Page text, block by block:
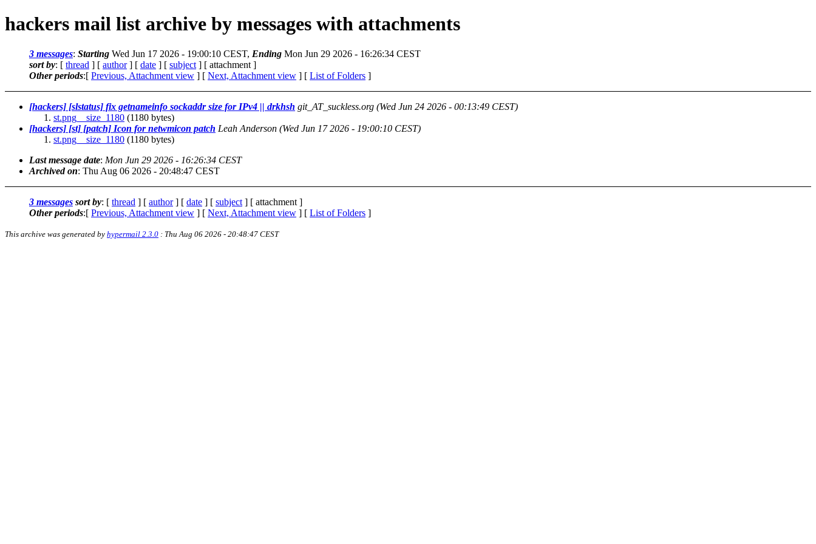
hackers mail list archive by messages with attachments
3 messages: Starting Wed Jun 17 2026 - 19:00:10 CEST, Ending Mon Jun 29 2026 - 16:26:34 CEST
sort by: [ thread ] [ author] [ date ] [ subject ] [ attachment ]
Other periods:[ Previous, Attachment view ] [ Next, Attachment view ] [ List of Folders ]
[hackers] [slstatus] fix getnameinfo sockaddr size for IPv4 || drkhsh git_AT_suckless.org (Wed Jun 24 2026 - 00:13:49 CEST)
st.png__size_1180 (1180 bytes)
[hackers] [st] [patch] Icon for netwmicon patch Leah Anderson (Wed Jun 17 2026 - 19:00:10 CEST)
st.png__size_1180 (1180 bytes)
Last message date: Mon Jun 29 2026 - 16:26:34 CEST
Archived on: Thu Aug 06 2026 - 20:48:47 CEST
3 messages sort by: [ thread ] [ author] [ date ] [ subject ] [ attachment ]
Other periods:[ Previous, Attachment view ] [ Next, Attachment view ] [ List of Folders ]
This archive was generated by hypermail 2.3.0 : Thu Aug 06 2026 - 20:48:47 CEST